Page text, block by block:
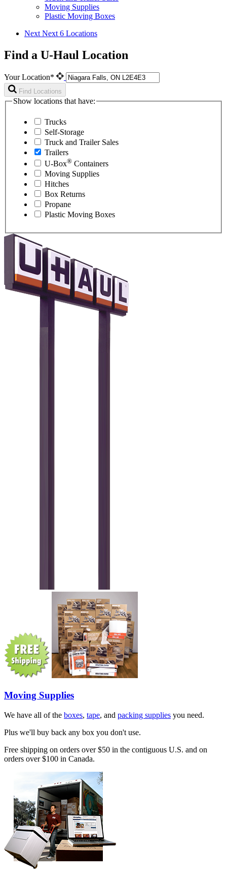
Moving Supplies
Plastic Moving Boxes
Next Next 6 Locations
Find a U-Haul Location
Your Location*
Find Locations
Show locations that have:
Trucks
Self-Storage
Truck and Trailer Sales
Trailers
U-Box® Containers
Moving Supplies
Hitches
Box Returns
Propane
Plastic Moving Boxes
Moving Supplies
We have all of the boxes, tape, and packing supplies you need.
Plus we'll buy back any box you don't use.
Free shipping on orders over $50 in the contiguous U.S. and on
orders over $100 in Canada.